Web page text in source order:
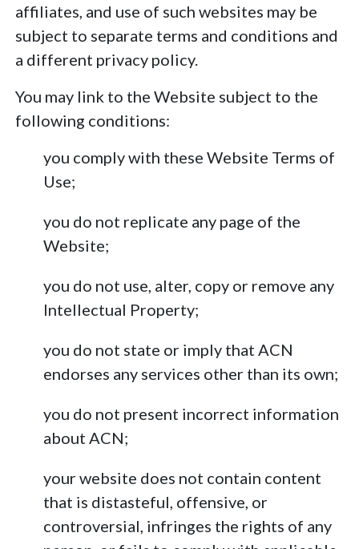
affiliates, and use of such websites may be
subject to separate terms and conditions and
a different privacy policy.
You may link to the Website subject to the
following conditions:
you comply with these Website Terms of
Use;
you do not replicate any page of the
Website;
you do not use, alter, copy or remove any
Intellectual Property;
you do not state or imply that ACN
endorses any services other than its own;
you do not present incorrect information
about ACN;
your website does not contain content
that is distasteful, offensive, or
controversial, infringes the rights of any